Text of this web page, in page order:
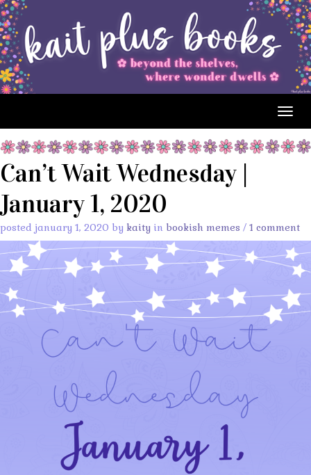
Can’t Wait Wednesday |
January 1, 2020
posted january 1, 2020 by kaity in bookish memes / 1 comment